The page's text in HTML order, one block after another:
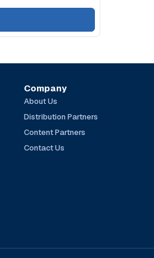
Company
About Us
Distribution Partners
Content Partners
Contact Us